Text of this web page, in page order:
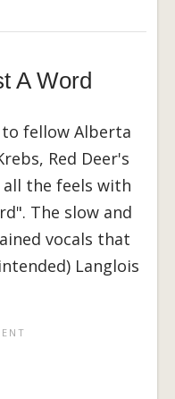
A Word
fellow Alberta
Red Deer's
all the feels with
The slow and
vocals that
Langlois